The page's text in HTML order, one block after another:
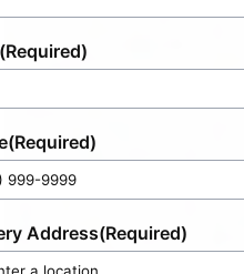
(Required)
(Required)
Address(Required)